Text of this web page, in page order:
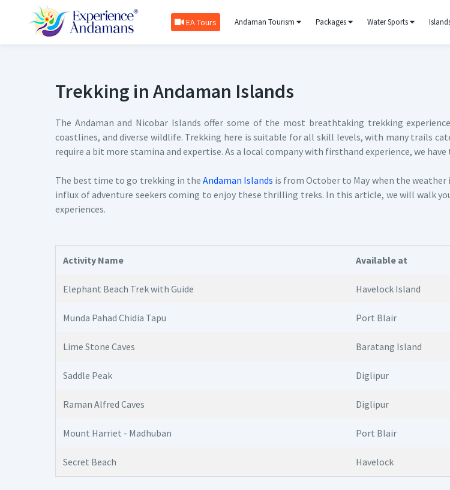
EA Tours Andaman Tourism Packages Water Sports
Trekking in Andaman Islands
The Andaman and Nicobar Islands offer some of the most breathtaking trekking
coastlines, and diverse wildlife. Trekking here is suitable for all skill levels, with many trails
require a bit more stamina and expertise. As a local company with firsthand experience, we
The best time to go trekking in the Andaman Islands is from October to May when the
influx of adventure seekers coming to enjoy these thrilling treks. In this article, we will walk
experiences.
Activity Name Available at
Elephant Beach Trek with Guide Havelock Island
Munda Pahad Chidia Tapu Port Blair
Lime Stone Caves Baratang Island
Saddle Peak Diglipur
Raman Alfred Caves Diglipur
Mount Harriet - Madhuban Port Blair
Secret Beach Havelock